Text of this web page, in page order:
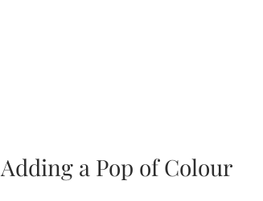
Adding a Pop of Colour